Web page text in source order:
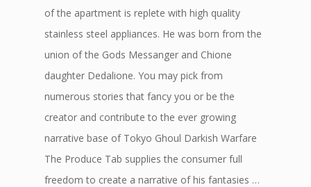
of the apartment is replete with high quality
stainless steel appliances. He was born from the
union of the Gods Messanger and Chione
daughter Dedalione. You may pick from
numerous stories that fancy you or be the
creator and contribute to the ever growing
narrative base of Tokyo Ghoul Darkish Warfare
The Produce Tab supplies the consumer full
freedom to create a narrative of his fantasies …